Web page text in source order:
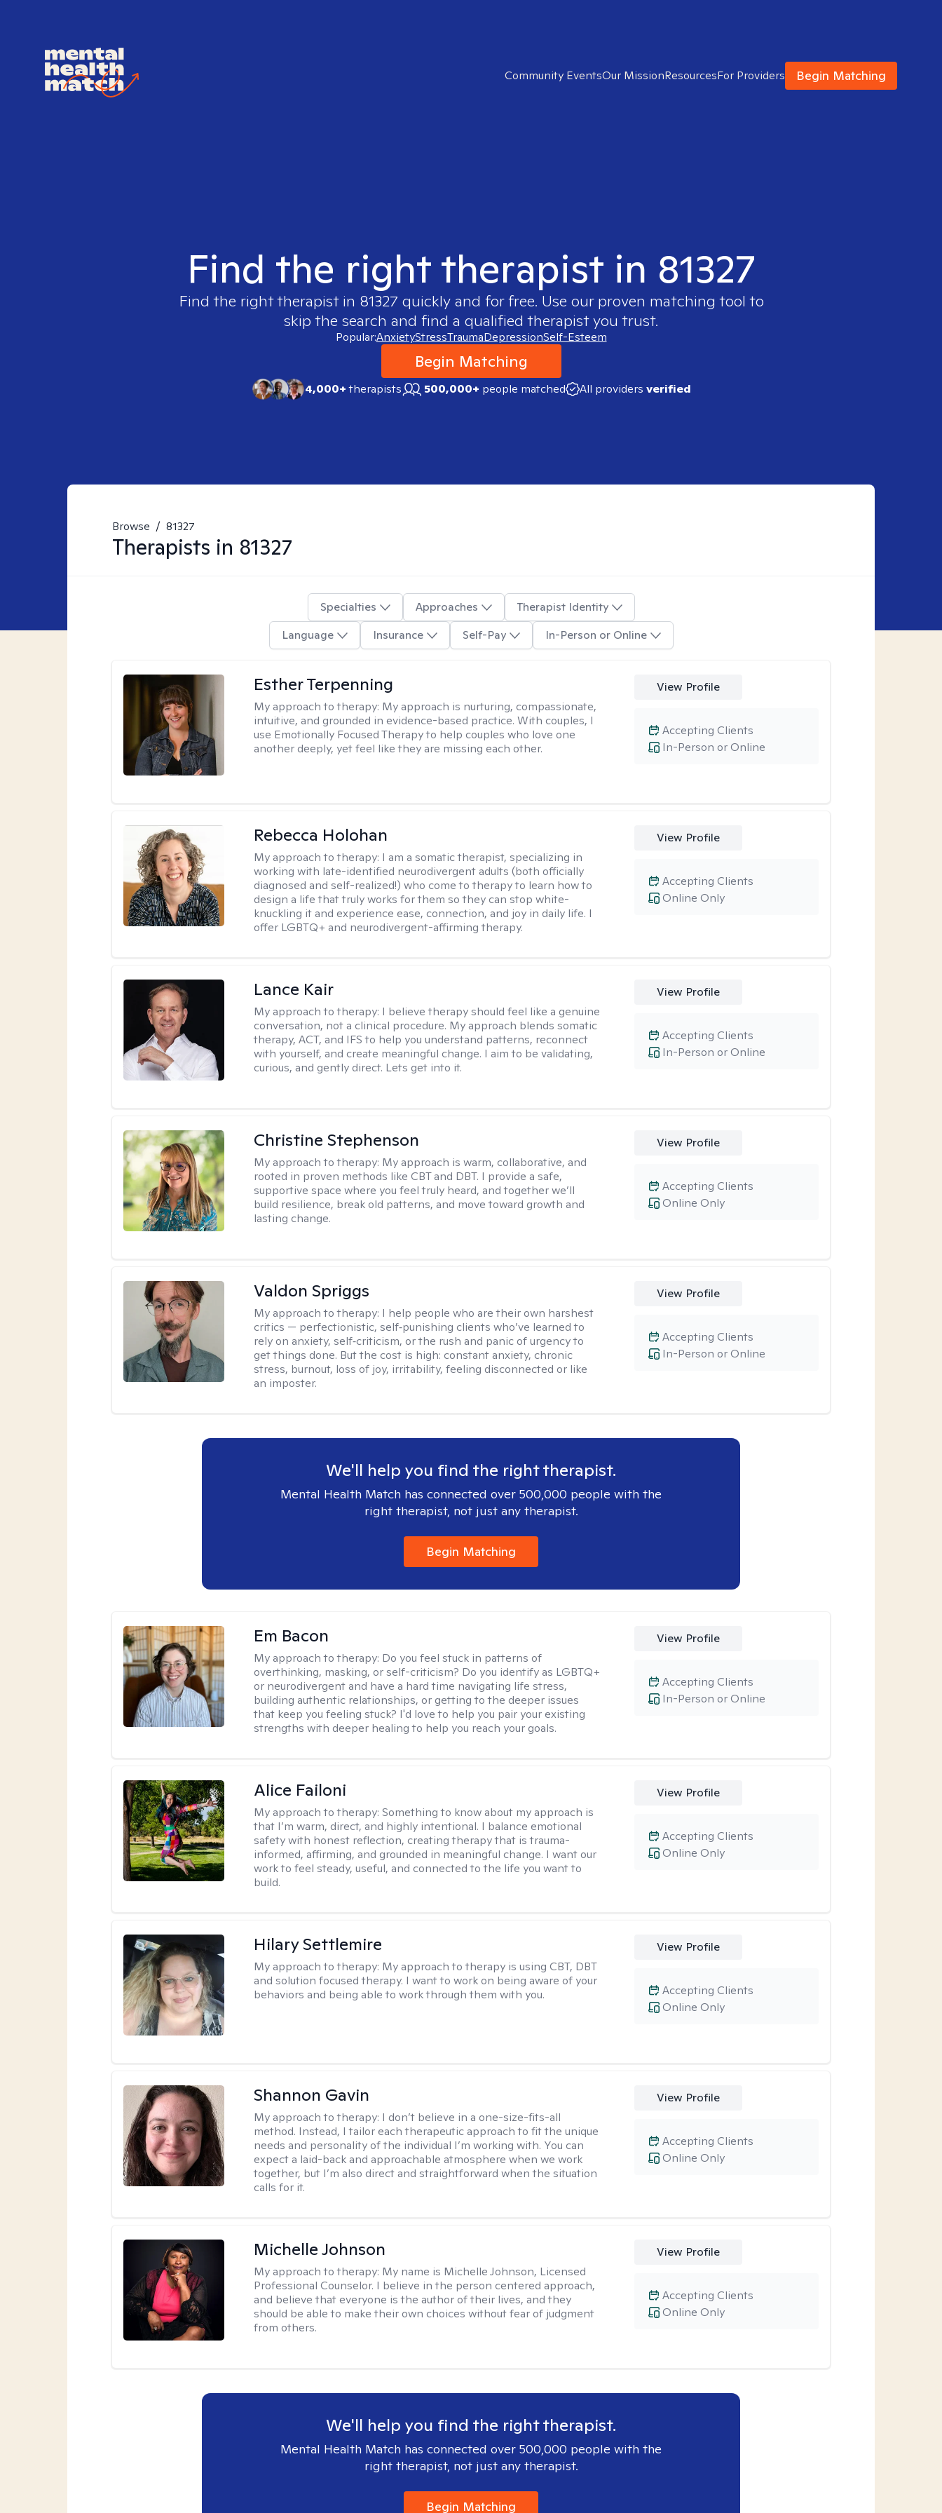
Community EventsOur MissionResourcesFor Providers Begin Matching
Find the right therapist in 81327
Find the right therapist in 81327 quickly and for free. Use our proven matching tool to
skip the search and find a qualified therapist you trust.
Popular:AnxietyStressTraumaDepressionSelf-Esteem
Begin Matching
4,000+therapists 500,000+ people matched All providers verified
Browse / 81327
Therapists in 81327
Specialties Approaches
Therapist Identity
Language
Insurance Self-Pay In-Person or Online
Esther Terpenning
My approach to therapy: My approach is nurturing, compassionate,
intuitive, and grounded in evidence-based practice. With couples, I
use Emotionally Focused Therapy to help couples who love one
another deeply, yet feel like they are missing each other.
View Profile
In-Person or Online
Accepting Clients
Rebecca Holohan
My approach to therapy: I am a somatic therapist, specializing in
working with late-identified neurodivergent adults (both officially
diagnosed and self-realized!) who come to therapy to learn how to
design a life that truly works for them so they can stop white-
knuckling it and experience ease, connection, and joy in daily life. I
offer LGBTQ+ and neurodivergent-affirming therapy.
View Profile
Online Only
Accepting Clients
Lance Kair
My approach to therapy: I believe therapy should feel like a genuine
conversation, not a clinical procedure. My approach blends somatic
therapy, ACT, and IFS to help you understand patterns, reconnect
with yourself, and create meaningful change. I aim to be validating,
curious, and gently direct. Lets get into it.
View Profile
In-Person or Online
Accepting Clients
Christine Stephenson
My approach to therapy: My approach is warm, collaborative, and
rooted in proven methods like CBT and DBT. I provide a safe,
supportive space where you feel truly heard, and together we’ll
build resilience, break old patterns, and move toward growth and
lasting change.
View Profile
Online Only
Accepting Clients
Valdon Spriggs
My approach to therapy: I help people who are their own harshest
critics — perfectionistic, self‑punishing clients who’ve learned to
rely on anxiety, self‑criticism, or the rush and panic of urgency to
get things done. But the cost is high: constant anxiety, chronic
stress, burnout, loss of joy, irritability, feeling disconnected or like
an imposter.
View Profile
In-Person or Online
Accepting Clients
We'll help you find the right therapist.
Mental Health Match has connected over 500,000 people with the
right therapist, not just any therapist.
Begin Matching
Em Bacon
My approach to therapy: Do you feel stuck in patterns of
overthinking, masking, or self-criticism? Do you identify as LGBTQ+
or neurodivergent and have a hard time navigating life stress,
building authentic relationships, or getting to the deeper issues
that keep you feeling stuck? I'd love to help you pair your existing
strengths with deeper healing to help you reach your goals.
View Profile
In-Person or Online
Accepting Clients
Alice Failoni
My approach to therapy:Something to know about my approach is
that I’m warm, direct, and highly intentional. I balance emotional
safety with honest reflection, creating therapy that is trauma-
informed, affirming, and grounded in meaningful change. I want our
work to feel steady, useful, and connected to the life you want to
build.
View Profile
Online Only
Accepting Clients
Hilary Settlemire
My approach to therapy: My approach to therapy is using CBT, DBT
and solution focused therapy. I want to work on being aware of your
behaviors and being able to work through them with you.
View Profile
Online Only
Accepting Clients
Shannon Gavin
My approach to therapy: I don’t believe in a one-size-fits-all
method. Instead, I tailor each therapeutic approach to fit the unique
needs and personality of the individual I’m working with. You can
expect a laid-back and approachable atmosphere when we work
together, but I’m also direct and straightforward when the situation
calls for it.
View Profile
Online Only
Accepting Clients
Michelle Johnson
My approach to therapy: My name is Michelle Johnson, Licensed
Professional Counselor. I believe in the person centered approach,
and believe that everyone is the author of their lives, and they
should be able to make their own choices without fear of judgment
from others.
View Profile
Online Only
Accepting Clients
We'll help you find the right therapist.
Mental Health Match has connected over 500,000 people with the
right therapist, not just any therapist.
Begin Matching